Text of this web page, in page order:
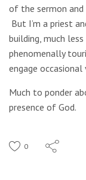
of the sermon and
But I’m a priest
building, much
phenomenally
engage
Much to ponder
presence of God.
0